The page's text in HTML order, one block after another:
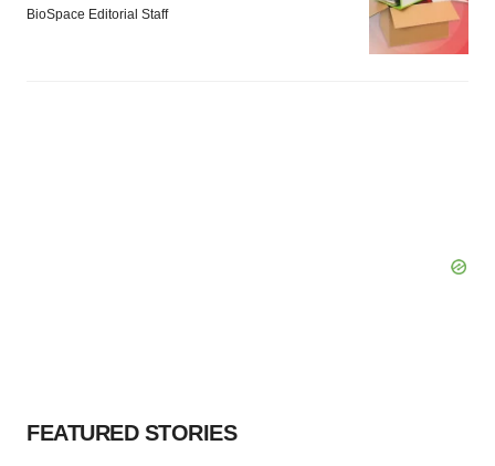
BioSpace Editorial Staff
FEATURED STORIES